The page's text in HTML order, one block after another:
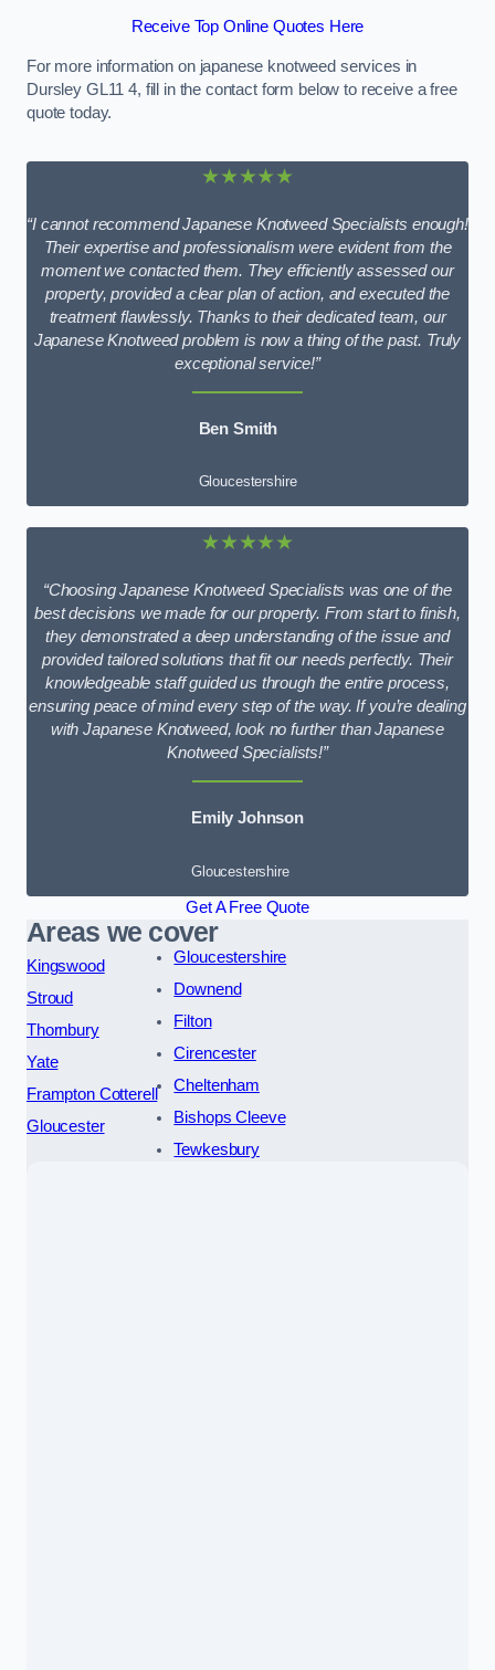
Receive Top Online Quotes Here
For more information on japanese knotweed services in
Dursley GL11 4, fill in the contact form below to receive a free
quote today.
★★★★★
“I cannot recommend Japanese Knotweed Specialists enough!
Their expertise and professionalism were evident from the
moment we contacted them. They efficiently assessed our
property, provided a clear plan of action, and executed the
treatment flawlessly. Thanks to their dedicated team, our
Japanese Knotweed problem is now a thing of the past. Truly
exceptional service!”
Ben Smith
Gloucestershire
★★★★★
“Choosing Japanese Knotweed Specialists was one of the
best decisions we made for our property. From start to finish,
they demonstrated a deep understanding of the issue and
provided tailored solutions that fit our needs perfectly. Their
knowledgeable staff guided us through the entire process,
ensuring peace of mind every step of the way. If you’re dealing
with Japanese Knotweed, look no further than Japanese
Knotweed Specialists!”
Emily Johnson
Gloucestershire
Get A Free Quote
Areas we cover
Kingswood
Stroud
Thornbury
Yate
Frampton Cotterell
Gloucester
Gloucestershire
Downend
Filton
Cirencester
Cheltenham
Bishops Cleeve
Tewkesbury